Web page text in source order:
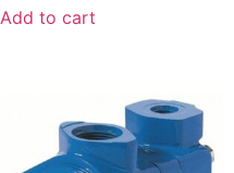
Add to cart